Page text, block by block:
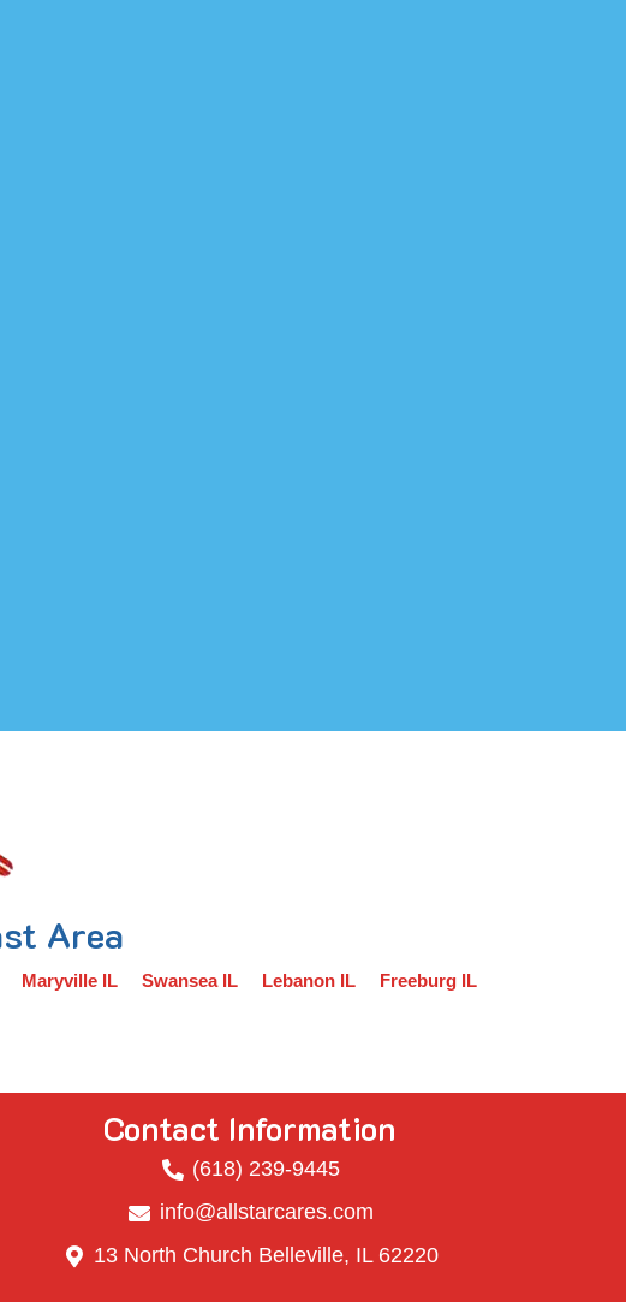
Area
Maryville IL Swansea IL Lebanon IL Freeburg IL
Contact Information
(618) 239-9445
info@allstarcares.com
13 North Church Belleville, IL 62220